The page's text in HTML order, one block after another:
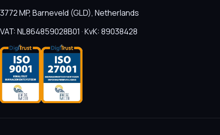
3772 MP, Barneveld (GLD), Netherlands
VAT: NL864859028B01 · KvK: 89038428